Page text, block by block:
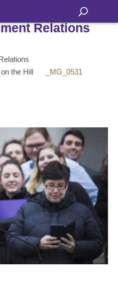
Relations
the Hill _MG_0531